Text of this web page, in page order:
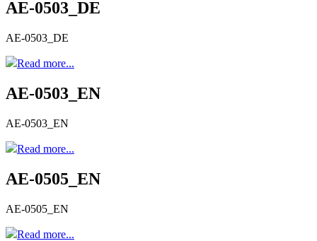
AE-0503_DE
AE-0503_DE
Read more...
AE-0503_EN
AE-0503_EN
Read more...
AE-0505_EN
AE-0505_EN
Read more...